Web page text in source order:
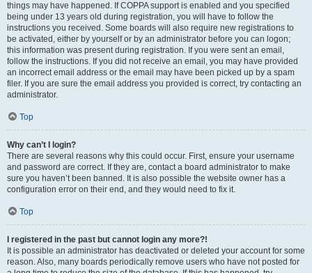
things may have happened. If COPPA support is enabled and you specified
being under 13 years old during registration, you will have to follow the
instructions you received. Some boards will also require new registrations to
be activated, either by yourself or by an administrator before you can logon;
this information was present during registration. If you were sent an email,
follow the instructions. If you did not receive an email, you may have provided
an incorrect email address or the email may have been picked up by a spam
filer. If you are sure the email address you provided is correct, try contacting an
administrator.
Top
Why can’t I login?
There are several reasons why this could occur. First, ensure your username
and password are correct. If they are, contact a board administrator to make
sure you haven’t been banned. It is also possible the website owner has a
configuration error on their end, and they would need to fix it.
Top
I registered in the past but cannot login any more?!
It is possible an administrator has deactivated or deleted your account for some
reason. Also, many boards periodically remove users who have not posted for